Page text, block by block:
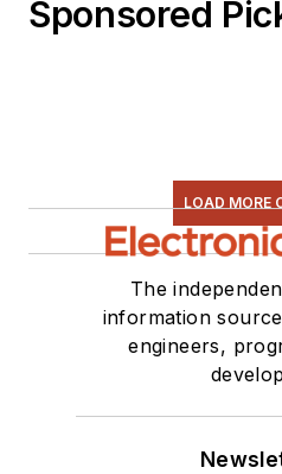
Sponsored
LOAD MORE
The
information
engineers,